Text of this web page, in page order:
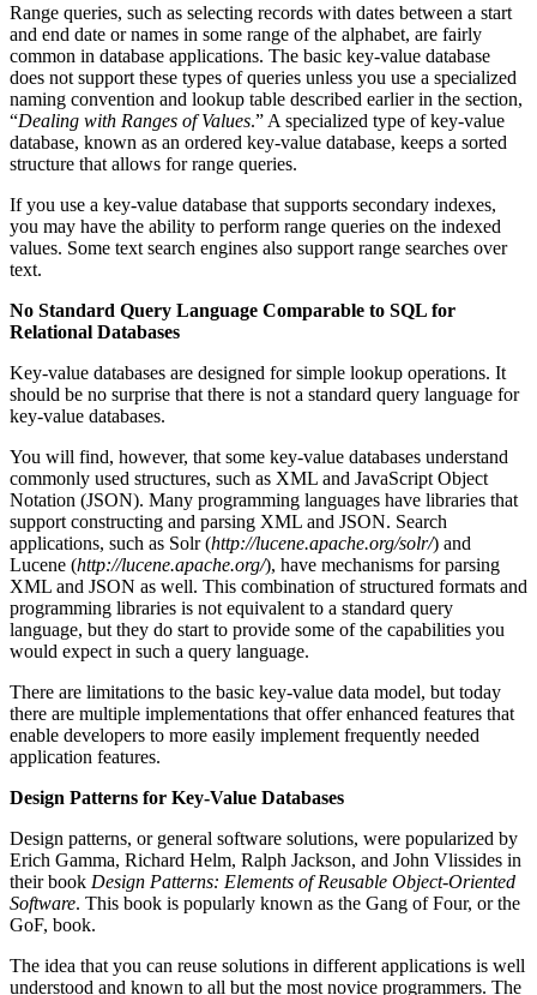
Range queries, such as selecting records with dates between a start
and end date or names in some range of the alphabet, are fairly
common in database applications. The basic key-value database
does not support these types of queries unless you use a specialized
naming convention and lookup table described earlier in the section,
“Dealing with Ranges of Values.” A specialized type of key-value
database, known as an ordered key-value database, keeps a sorted
structure that allows for range queries.
If you use a key-value database that supports secondary indexes,
you may have the ability to perform range queries on the indexed
values. Some text search engines also support range searches over
text.
No Standard Query Language Comparable to SQL for
Relational Databases
Key-value databases are designed for simple lookup operations. It
should be no surprise that there is not a standard query language for
key-value databases.
You will find, however, that some key-value databases understand
commonly used structures, such as XML and JavaScript Object
Notation (JSON). Many programming languages have libraries that
support constructing and parsing XML and JSON. Search
applications, such as Solr (http://lucene.apache.org/solr/) and
Lucene (http://lucene.apache.org/), have mechanisms for parsing
XML and JSON as well. This combination of structured formats and
programming libraries is not equivalent to a standard query
language, but they do start to provide some of the capabilities you
would expect in such a query language.
There are limitations to the basic key-value data model, but today
there are multiple implementations that offer enhanced features that
enable developers to more easily implement frequently needed
application features.
Design Patterns for Key-Value Databases
Design patterns, or general software solutions, were popularized by
Erich Gamma, Richard Helm, Ralph Jackson, and John Vlissides in
their book Design Patterns: Elements of Reusable Object-Oriented
Software. This book is popularly known as the Gang of Four, or the
GoF, book.
The idea that you can reuse solutions in different applications is well
understood and known to all but the most novice programmers. The